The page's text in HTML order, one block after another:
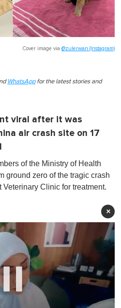
Cover image via @zulerwan (Instagram)
WhatsAppfor the latest stories and
viral after it was
air crash site on 17
of the Ministry of Health
ground zero of the tragic crash
Clinic for treatment.
×